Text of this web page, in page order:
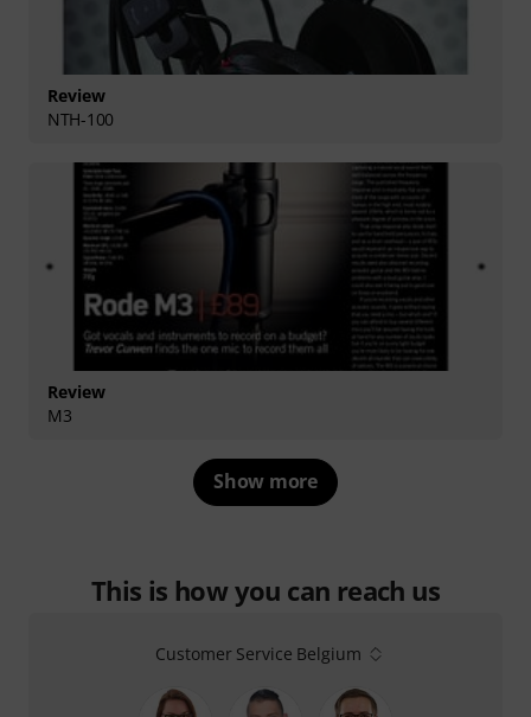
Review
NTH-100
Review
M3
Show more
This is how you can reach us
Customer Service Belgium